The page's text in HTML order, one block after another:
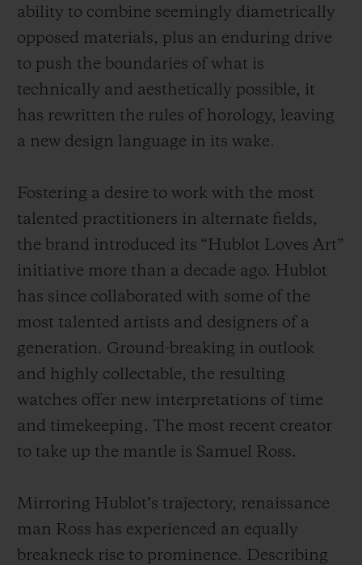
ability to combine seemingly diametrically
opposed materials, plus an enduring drive
to push the boundaries of what is
technically and aesthetically possible, it
has rewritten the rules of horology, leaving
a new design language in its wake.
Fostering a desire to work with the most
talented practitioners in alternate fields,
the brand introduced its “Hublot Loves Art”
initiative more than a decade ago. Hublot
has since collaborated with some of the
most talented artists and designers of a
generation. Ground-breaking in outlook
and highly collectable, the resulting
watches offer new interpretations of time
and timekeeping. The most recent creator
to take up the mantle is Samuel Ross.
Mirroring Hublot’s trajectory, renaissance
man Ross has experienced an equally
breakneck rise to prominence. Describing